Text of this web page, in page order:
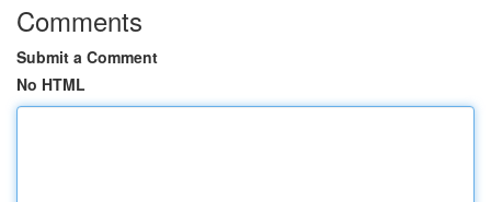
Comments
Submit a Comment
No HTML